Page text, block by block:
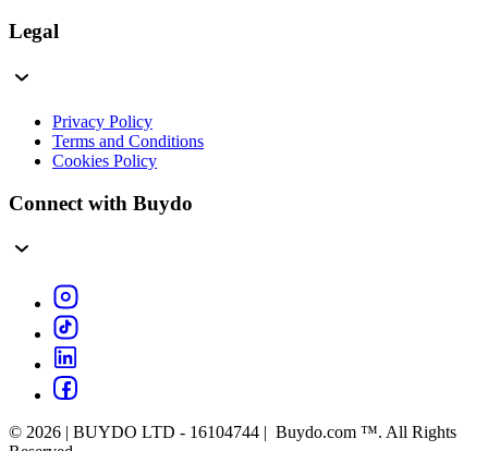
Legal
Privacy Policy
Terms and Conditions
Cookies Policy
Connect with Buydo
© 2026 | BUYDO LTD - 16104744 | Buydo.com ™. All Rights